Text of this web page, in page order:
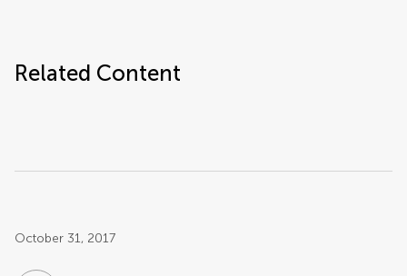
Related Content
Post related info
October 31, 2017